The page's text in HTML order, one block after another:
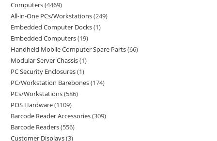
Computers 4469
All-in-One PCs/Workstations 249
Embedded Computer Docks 1
Embedded Computers 19
Handheld Mobile Computer Spare Parts 66
Modular Server Chassis 1
PC Security Enclosures 1
PC/Workstation Barebones 174
PCs/Workstations 586
POS Hardware 1109
Barcode Reader Accessories 309
Barcode Readers 556
Customer Displays 3